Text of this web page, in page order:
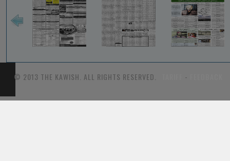
© 2013 THE KAWISH. ALL RIGHTS RESERVED. -